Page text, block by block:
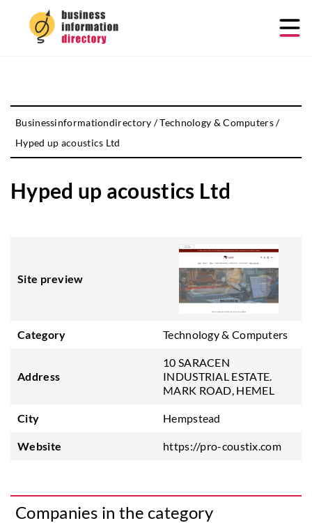
Businessinformationdirectory /Technology & Computers/
Hyped up acoustics Ltd
Hyped up acoustics Ltd
Site preview
Category Technology & Computers
Address
10 SARACEN
INDUSTRIAL ESTATE.
MARK ROAD, HEMEL
City Hempstead
Website https://pro-coustix.com
Companies in the category